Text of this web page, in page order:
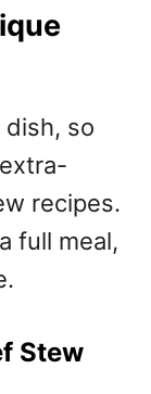
so
recipes.
full meal,
Stew